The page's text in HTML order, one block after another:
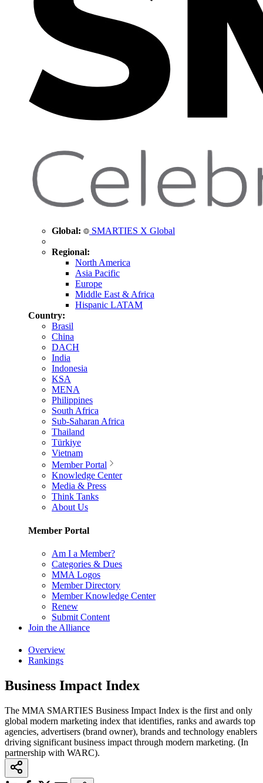
Global: SMARTIES X Global
Regional:
North America
Asia Pacific
Europe
Middle East & Africa
Hispanic LATAM
Country:
Brasil
China
DACH
India
Indonesia
KSA
MENA
Philippines
South Africa
Sub-Saharan Africa
Thailand
Türkiye
Vietnam
Member Portal
Knowledge Center
Media & Press
Think Tanks
About Us
Member Portal
Am I a Member?
Categories & Dues
MMA Logos
Member Directory
Member Knowledge Center
Renew
Submit Content
Join the Alliance
Overview
Rankings
Business Impact Index
The MMA SMARTIES Business Impact Index is the first and only
global modern marketing index that identifies, ranks and awards top
agencies, advertisers (brand owner), brands and technology enablers
driving significant business impact through modern marketing. (In
partnership with WARC).